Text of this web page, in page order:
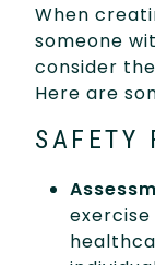
When
someone
consider
Here are
SAFETY